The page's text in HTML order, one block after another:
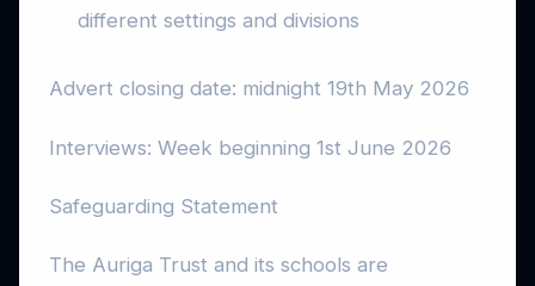
different settings and divisions
Advert closing date: midnight 19th May 2026
Interviews: Week beginning 1st June 2026
Safeguarding Statement
The Auriga Trust and its schools are